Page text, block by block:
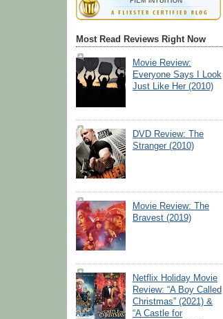
Most Read Reviews Right Now
Movie Review:
Everyone Says I Look
Just Like Her (2010)
DVD Review: The
Stranger (2010)
Movie Review: The
Bravest (2019)
Netflix Holiday Movie
Review: “A Boy Called
Christmas” (2021) &
“A Castle for